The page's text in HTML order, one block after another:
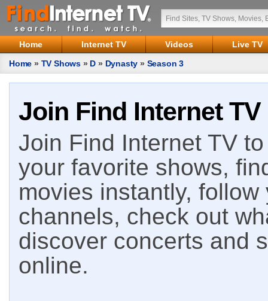
Home Internet TV Videos
Live TV
Home » TV Shows » D » Dynasty » Season 3
Join Find Internet TV
Join Find Internet TV
your favorite shows,
movies instantly,
channels, check out
discover concerts and
online.